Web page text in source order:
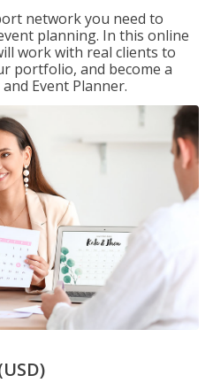
network you need to
planning. In this online
work with real clients to
portfolio, and become a
Event Planner.